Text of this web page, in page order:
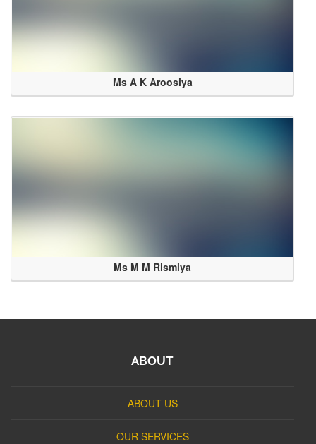
Ms A K Aroosiya
Ms M M Rismiya
ABOUT
ABOUT US
OUR SERVICES